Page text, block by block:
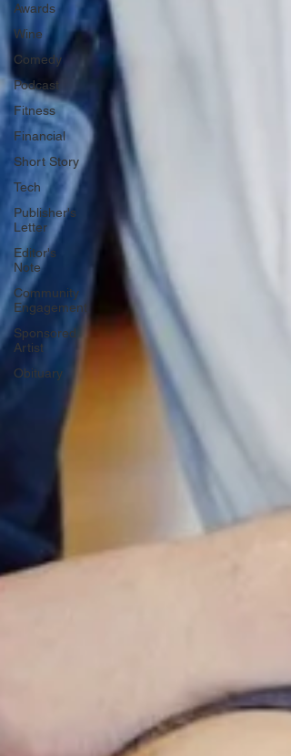
Awards
Wine
Comedy
Podcast
Fitness
Financial
Short Story
Tech
Publisher's
Letter
Editor's
Note
Community
Engagement
Sponsored
Artist
Obituary